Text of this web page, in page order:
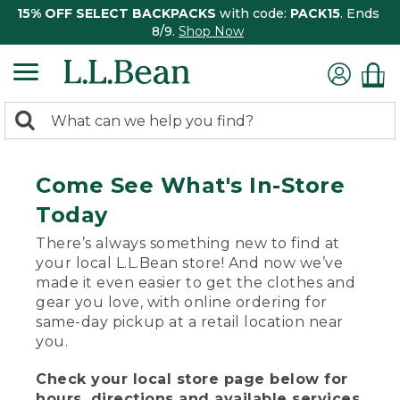
15% OFF SELECT BACKPACKS with code: PACK15. Ends
8/9. Shop Now
search
Search:
Come See What's In-Store
Today
There’s always something new to find at
your local L.L.Bean store! And now we’ve
made it even easier to get the clothes and
gear you love, with online ordering for
same-day pickup at a retail location near
you.
Check your local store page below for